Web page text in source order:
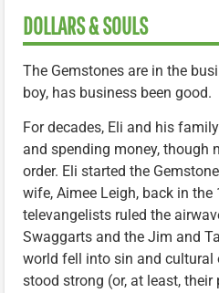
DOLLARS & SOULS
The Gemstones are in the
boy, has business been good.
For decades, Eli and his
and spending money, though
order. Eli started the
wife, Aimee Leigh, back in the
televangelists ruled the
Swaggarts and the Jim and
world fell into sin and cultural
stood strong (or, at least,